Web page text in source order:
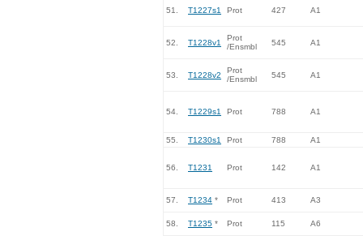
51. T1227s1 Prot 427 A1
52. T1228v1
Prot
/Ensmbl
545 A1
53. T1228v2
Prot
/Ensmbl
545 A1
54. T1229s1 Prot 788 A1
55. T1230s1 Prot 788 A1
56. T1231 Prot 142 A1
57. T1234 * Prot 413 A3
58. T1235 * Prot 115 A6